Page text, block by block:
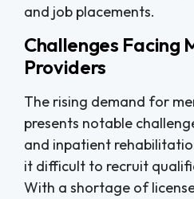
and job placements.
Challenges Facing
Providers
The rising demand for
presents notable
and inpatient
it difficult to recruit
With a shortage of